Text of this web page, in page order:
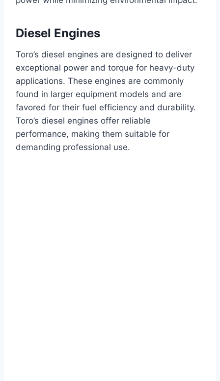
Diesel Engines
Toro’s diesel engines are designed to deliver
exceptional power and torque for heavy-duty
applications. These engines are commonly
found in larger equipment models and are
favored for their fuel efficiency and durability.
Toro’s diesel engines offer reliable
performance, making them suitable for
demanding professional use.